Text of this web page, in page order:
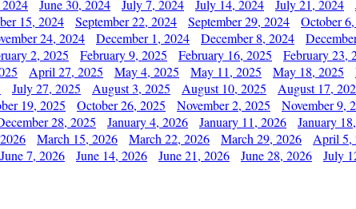
June 30, 2024 July 7, 2024 July 14, 2024 July 21, 2024
15, 2024 September 22, 2024 September 29, 2024 October
24, 2024 December 1, 2024 December 8, 2024
2, 2025 February 9, 2025 February 16, 2025 February 23,
April 27, 2025 May 4, 2025 May 11, 2025 May 18, 2025
July 27, 2025 August 3, 2025 August 10, 2025 August 17,
19, 2025 October 26, 2025 November 2, 2025 November 9,
28, 2025 January 4, 2026 January 11, 2026 January
March 15, 2026 March 22, 2026 March 29, 2026 April 5,
June 7, 2026 June 14, 2026 June 21, 2026 June 28, 2026 July